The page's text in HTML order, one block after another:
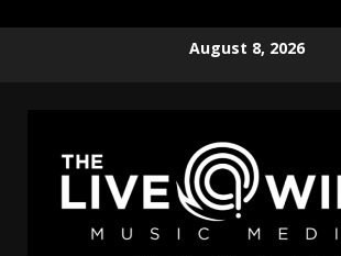
August 8, 2026